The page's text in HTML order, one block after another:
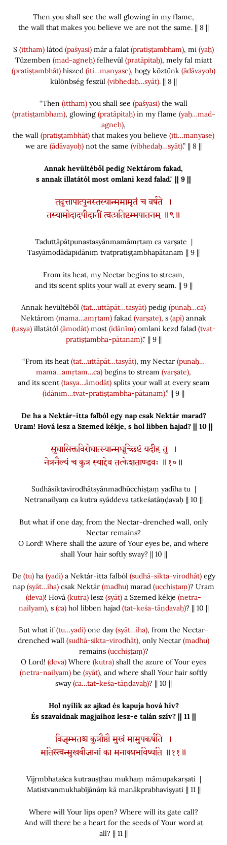
Then you shall see the wall glowing in my flame,
the wall that makes you believe we are not the same. || 8 ||
S (ittham) látod (paśyasi) már a falat (pratiṣṭambham), mi (yaḥ)
Tüzemben (mad-agneḥ) felhevül (pratāpitaḥ), mely fal miatt
(pratiṣṭambhāt) hiszed (iti…manyase), hogy köztünk (ādāvayoḥ)
különbség feszül (vibhedaḥ…syāt). || 8 ||
“Then (ittham) you shall see (paśyasi) the wall
(pratiṣṭambham), glowing (pratāpitaḥ)in my flame (yaḥ…mad-
agneḥ),
the wall (pratiṣṭambhāt) that makes you believe (iti…manyase)
we are (ādāvayoḥ) not the same (vibhedaḥ…syāt).” || 8 ||
Annak hevültéből pedig Nektárom fakad,
s annak illatától most omlani kezd falad." || 9 ||
तदुत्तापात्पुनस्तस्यान्ममामृतं च वर्षते ।
तस्यामोदादपीदानीं त्वत्प्रतिष्टम्भपातनम् ॥९॥
Taduttāpātpunastasyānmamāmṛtaṃ ca varṣate |
Tasyāmodādapīdānīṃ tvatpratiṣṭambhapātanam || 9 ||
From its heat, my Nectar begins to stream,
and its scent splits your wall at every seam. || 9 ||
Annak hevültéből (tat…uttāpāt…tasyāt) pedig (punaḥ…ca)
Nektárom (mama…amṛtam) fakad (varṣate), s (api) annak
(tasya)illatától (āmodāt)most (idānīm)omlani kezd falad(tvat-
pratiṣṭambha-pātanam)." || 9 ||
“From its heat (tat…uttāpāt…tasyāt), my Nectar (punaḥ…
mama…amṛtam…ca) begins to stream (varṣate),
and its scent (tasya…āmodāt)splits your wall at every seam
(idānīm…tvat-pratiṣṭambha-pātanam).” || 9 ||
De ha a Nektár-itta falból egy nap csak Nektár marad?
Uram! Hová lesz a Szemed kékje, s hol libben hajad? || 10 ||
सुधासिक्तविरोधात्स्यान्मधूच्छिष्टं यदीह तु ।
नेत्रनैल्यं च कुत्र स्याद्देव तत्केशताण्डवः ॥१०॥
Sudhāsiktavirodhātsyānmadhūcchiṣṭaṃ yadīha tu |
Netranailyaṃ ca kutra syāddeva tatkeśatāṇḍavaḥ || 10 ||
But what if one day, from the Nectar-drenched wall, only
Nectar remains?
O Lord! Where shall the azure of Your eyes be, and where
shall Your hair softly sway? || 10 ||
De (tu)ha (yadi)a Nektár-itta falból (sudhā-sikta-virodhāt)egy
nap (syāt…iha) csak Nektár (madhu) marad (ucchiṣṭaṃ)? Uram
(deva)! Hová (kutra) lesz (syāt) a Szemed kékje (netra-
nailyam), s (ca)hol libben hajad(tat-keśa-tāṇḍavaḥ)? || 10 ||
But what if(tu…yadi) one day(syāt…iha), from the Nectar-
drenched wall (sudhā-sikta-virodhāt), only Nectar (madhu)
remains(ucchiṣṭaṃ)?
O Lord! (deva) Where (kutra) shall the azure of Your eyes
(netra-nailyam) be (syāt), and where shall Your hair softly
sway(ca…tat-keśa-tāṇḍavaḥ)? || 10 ||
Hol nyílik az ajkad és kapuja hová hív?
És szavaidnak magjaihoz lesz-e talán szív? || 11 ||
विजृम्भतश्च कुत्रौष्ठौ मुखं मामुपकर्षति ।
मतिस्त्वन्मुखबीजानां का मनाक्प्रभविष्यति ॥११॥
Vijṛmbhataśca kutrauṣṭhau mukhaṃ māmupakarṣati |
Matistvanmukhabījānāṃ kā manākprabhaviṣyati || 11 ||
Where will Your lips open? Where will its gate call?
And will there be a heart for the seeds of Your word at
all? || 11 ||